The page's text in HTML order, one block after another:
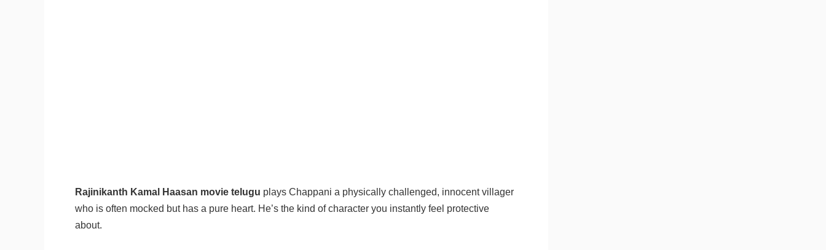
Rajinikanth Kamal Haasan movie telugu plays Chappani a physically challenged, innocent villager
who is often mocked but has a pure heart. He’s the kind of character you instantly feel protective
about.